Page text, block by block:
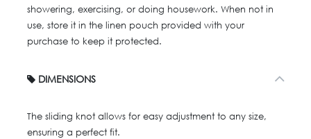
showering, exercising, or doing housework. When not in
use, store it in the linen pouch provided with your
purchase to keep it protected.
DIMENSIONS
The sliding knot allows for easy adjustment to any size,
ensuring a perfect fit.